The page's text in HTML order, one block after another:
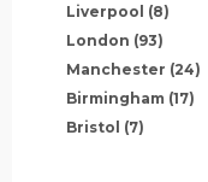
Liverpool (8)
London (93)
Manchester (24)
Birmingham (17)
Bristol (7)